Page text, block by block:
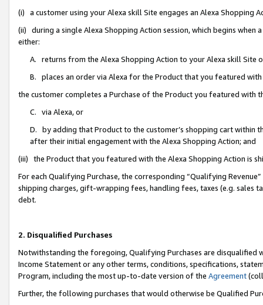
(i) a customer using your Alexa skill Site engages an Alexa Shopping
(ii) during a single Alexa Shopping Action session, which begins when
either:
A. returns from the Alexa Shopping Action to your Alexa skill Site
B. places an order via Alexa for the Product that you featured with
the customer completes a Purchase of the Product you featured with
C. via Alexa, or
D. by adding that Product to the customer’s shopping cart within
after their initial engagement with the Alexa Shopping Action; and
(iii) the Product that you featured with the Alexa Shopping Action is
For each Qualifying Purchase, the corresponding “Qualifying
shipping charges, gift-wrapping fees, handling fees, taxes (e.g. sales
debt.
2. Disqualified Purchases
Notwithstanding the foregoing, Qualifying Purchases are disqualified
Income Statement or any other terms, conditions, specifications,
Program, including the most up-to-date version of the Agreement
Further, the following purchases that would otherwise be Qualified